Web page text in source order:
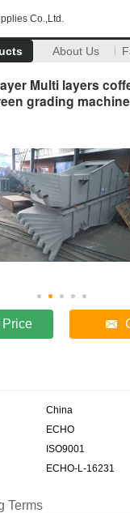
Co.,Ltd.
About Us
Multi layers
grading machine
Price
China
ECHO
ISO9001
ECHO-L-16231
Terms